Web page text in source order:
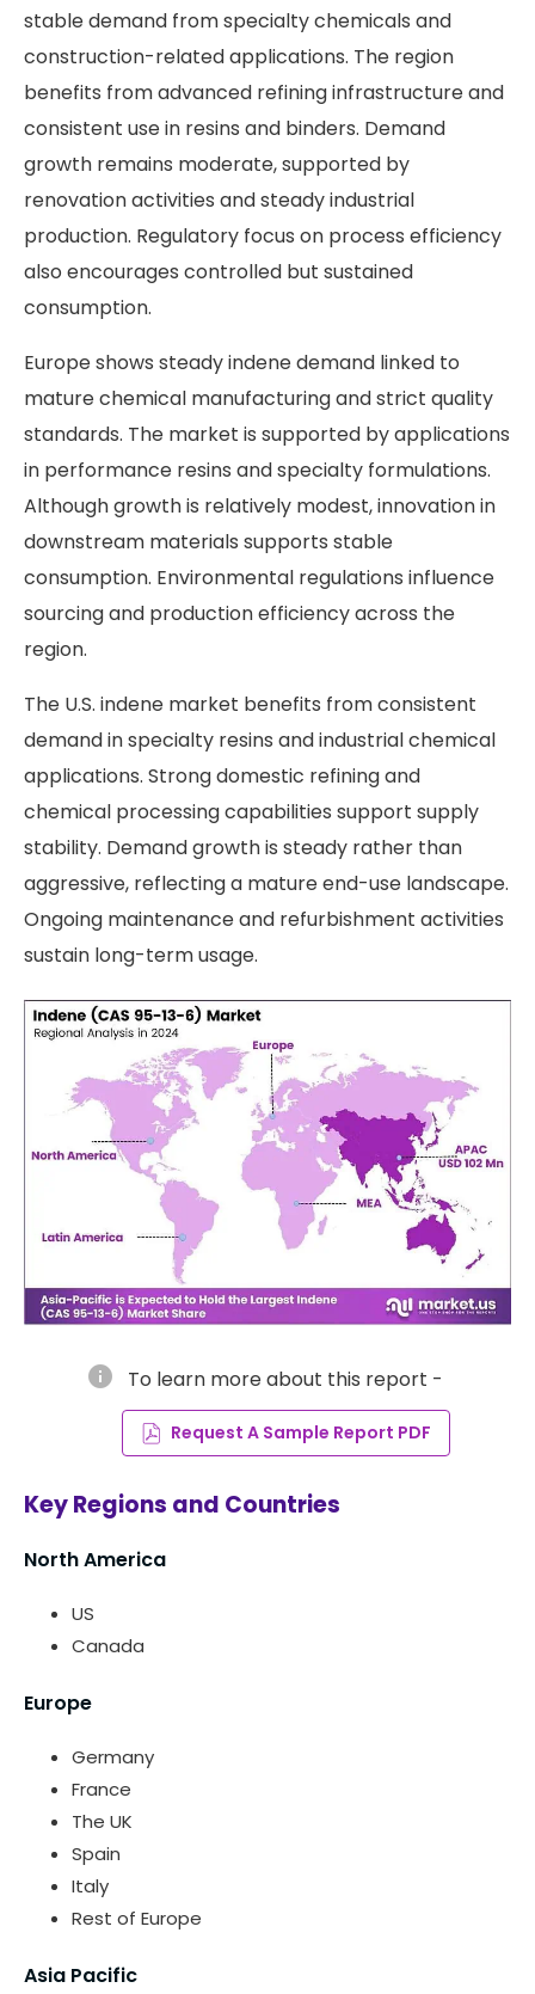
stable demand from specialty chemicals and
construction-related applications. The region
benefits from advanced refining infrastructure and
consistent use in resins and binders. Demand
growth remains moderate, supported by
renovation activities and steady industrial
production. Regulatory focus on process efficiency
also encourages controlled but sustained
consumption.
Europe shows steady indene demand linked to
mature chemical manufacturing and strict quality
standards. The market is supported by applications
in performance resins and specialty formulations.
Although growth is relatively modest, innovation in
downstream materials supports stable
consumption. Environmental regulations influence
sourcing and production efficiency across the
region.
The U.S. indene market benefits from consistent
demand in specialty resins and industrial chemical
applications. Strong domestic refining and
chemical processing capabilities support supply
stability. Demand growth is steady rather than
aggressive, reflecting a mature end-use landscape.
Ongoing maintenance and refurbishment activities
sustain long-term usage.
info To learn more about this report -
Request A Sample Report PDF
Key Regions and Countries
North America
US
Canada
Europe
Germany
France
The UK
Spain
Italy
Rest of Europe
Asia Pacific